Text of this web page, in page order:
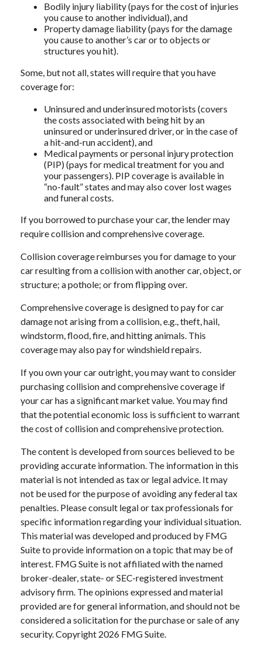
Bodily injury liability (pays for the cost of injuries
you cause to another individual), and
Property damage liability (pays for the damage
you cause to another’s car or to objects or
structures you hit).
Some, but not all, states will require that you have
coverage for:
Uninsured and underinsured motorists (covers
the costs associated with being hit by an
uninsured or underinsured driver, or in the case of
a hit-and-run accident), and
Medical payments or personal injury protection
(PIP) (pays for medical treatment for you and
your passengers). PIP coverage is available in
“no-fault” states and may also cover lost wages
and funeral costs.
If you borrowed to purchase your car, the lender may
require collision and comprehensive coverage.
Collision coverage reimburses you for damage to your
car resulting from a collision with another car, object, or
structure; a pothole; or from flipping over.
Comprehensive coverage is designed to pay for car
damage not arising from a collision, e.g., theft, hail,
windstorm, flood, fire, and hitting animals. This
coverage may also pay for windshield repairs.
If you own your car outright, you may want to consider
purchasing collision and comprehensive coverage if
your car has a significant market value. You may find
that the potential economic loss is sufficient to warrant
the cost of collision and comprehensive protection.
The content is developed from sources believed to be
providing accurate information. The information in this
material is not intended as tax or legal advice. It may
not be used for the purpose of avoiding any federal tax
penalties. Please consult legal or tax professionals for
specific information regarding your individual situation.
This material was developed and produced by FMG
Suite to provide information on a topic that may be of
interest. FMG Suite is not affiliated with the named
broker-dealer, state- or SEC-registered investment
advisory firm. The opinions expressed and material
provided are for general information, and should not be
considered a solicitation for the purchase or sale of any
security. Copyright 2026 FMG Suite.